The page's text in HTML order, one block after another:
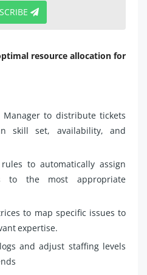
resource allocation for
to distribute tickets
skill set, availability, and
rules to automatically assign
to the most appropriate
to map specific issues to
expertise.
and adjust staffing levels